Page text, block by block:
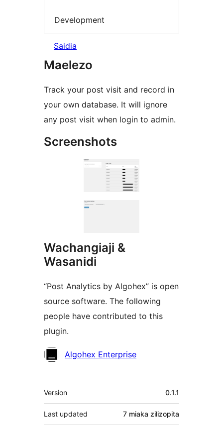
Development
Saidia
Maelezo
Track your post visit and record in
your own database. It will ignore
any post visit when login to admin.
Screenshots
Wachangiaji &
Wasanidi
“Post Analytics by Algohex” is open
source software. The following
people have contributed to this
plugin.
Contributors
Algohex Enterprise
Meta
Version 0.1.1
Last updated 7 miaka zilizopita